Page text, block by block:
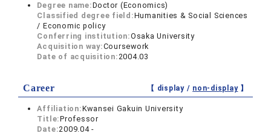
Degree name:Doctor (Economics)
Classified degree field:Humanities & Social Sciences
/ Economic policy
Conferring institution:Osaka University
Acquisition way:Coursework
Date of acquisition:2004.03
Career 【 display / non-display】
Affiliation:Kwansei Gakuin University
Title:Professor
Date:2009.04 -